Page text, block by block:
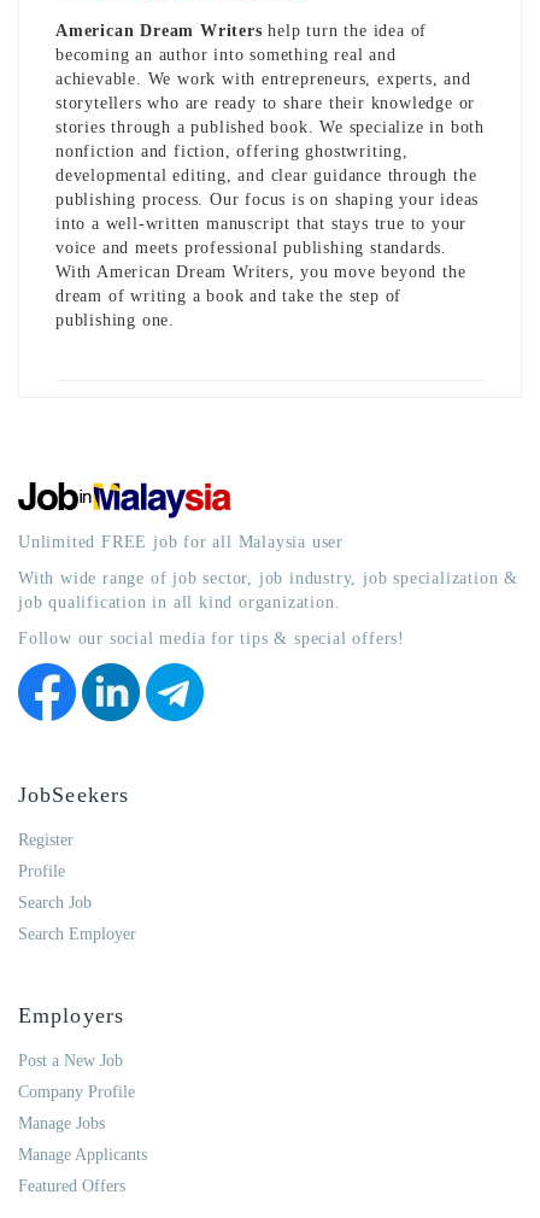
American Dream Writers help turn the idea of
becoming an author into something real and
achievable. We work with entrepreneurs, experts, and
storytellers who are ready to share their knowledge or
stories through a published book. We specialize in both
nonfiction and fiction, offering ghostwriting,
developmental editing, and clear guidance through the
publishing process. Our focus is on shaping your ideas
into a well-written manuscript that stays true to your
voice and meets professional publishing standards.
With American Dream Writers, you move beyond the
dream of writing a book and take the step of
publishing one.
Unlimited FREE job for all Malaysia user
With wide range of job sector, job industry, job specialization &
job qualification in all kind organization.
Follow our social media for tips & special offers!
JobSeekers
Register
Profile
Search Job
Search Employer
Employers
Post a New Job
Company Profile
Manage Jobs
Manage Applicants
Featured Offers